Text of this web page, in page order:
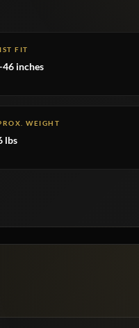
FIT
inches
WEIGHT
lbs